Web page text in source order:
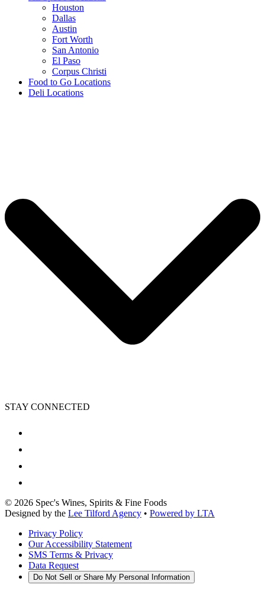
Houston
Dallas
Austin
Fort Worth
San Antonio
El Paso
Corpus Christi
Food to Go Locations
Deli Locations
STAY CONNECTED
© 2026 Spec's Wines, Spirits & Fine Foods
Designed by the Lee Tilford Agency • Powered by LTA
Privacy Policy
Our Accessibility Statement
SMS Terms & Privacy
Data Request
Do Not Sell or Share My Personal Information